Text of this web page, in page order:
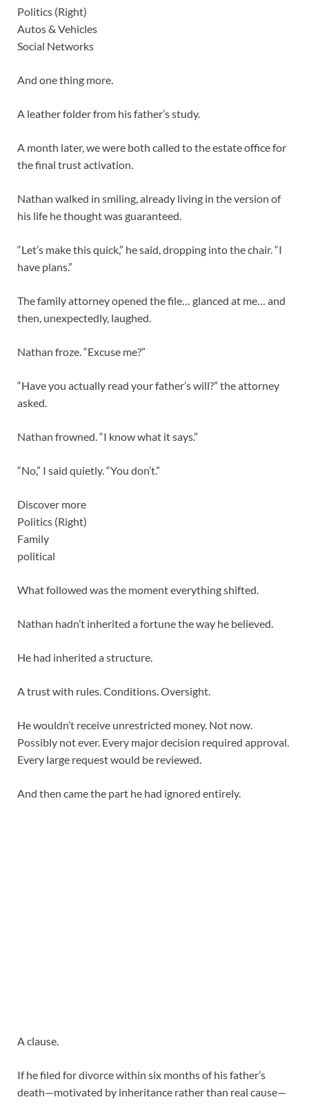
Politics (Right)
Autos & Vehicles
Social Networks
And one thing more.
A leather folder from his father’s study.
A month later, we were both called to the estate office for
the final trust activation.
Nathan walked in smiling, already living in the version of
his life he thought was guaranteed.
“Let’s make this quick,” he said, dropping into the chair. “I
have plans.”
The family attorney opened the file… glanced at me… and
then, unexpectedly, laughed.
Nathan froze. “Excuse me?”
“Have you actually read your father’s will?” the attorney
asked.
Nathan frowned. “I know what it says.”
“No,” I said quietly. “You don’t.”
Discover more
Politics (Right)
Family
political
What followed was the moment everything shifted.
Nathan hadn’t inherited a fortune the way he believed.
He had inherited a structure.
A trust with rules. Conditions. Oversight.
He wouldn’t receive unrestricted money. Not now.
Possibly not ever. Every major decision required approval.
Every large request would be reviewed.
And then came the part he had ignored entirely.
A clause.
If he filed for divorce within six months of his father’s
death—motivated by inheritance rather than real cause—